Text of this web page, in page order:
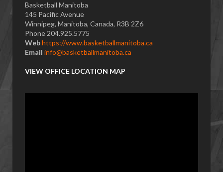
Basketball Manitoba
145 Pacific Avenue
Winnipeg, Manitoba, Canada, R3B 2Z6
Phone 204.925.5775
Webhttps://www.basketballmanitoba.ca
Email info@basketballmanitoba.ca
VIEW OFFICE LOCATION MAP